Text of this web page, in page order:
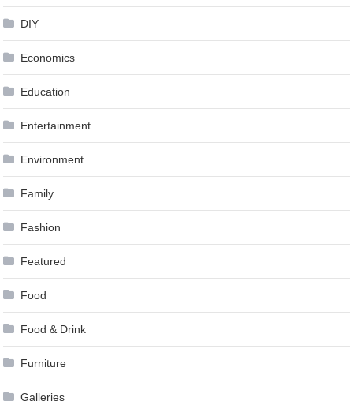
DIY
Economics
Education
Entertainment
Environment
Family
Fashion
Featured
Food
Food & Drink
Furniture
Galleries